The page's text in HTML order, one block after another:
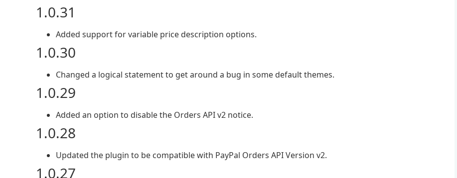
1.0.31
Added support for variable price description options.
1.0.30
Changed a logical statement to get around a bug in some default themes.
1.0.29
Added an option to disable the Orders API v2 notice.
1.0.28
Updated the plugin to be compatible with PayPal Orders API Version v2.
1.0.27